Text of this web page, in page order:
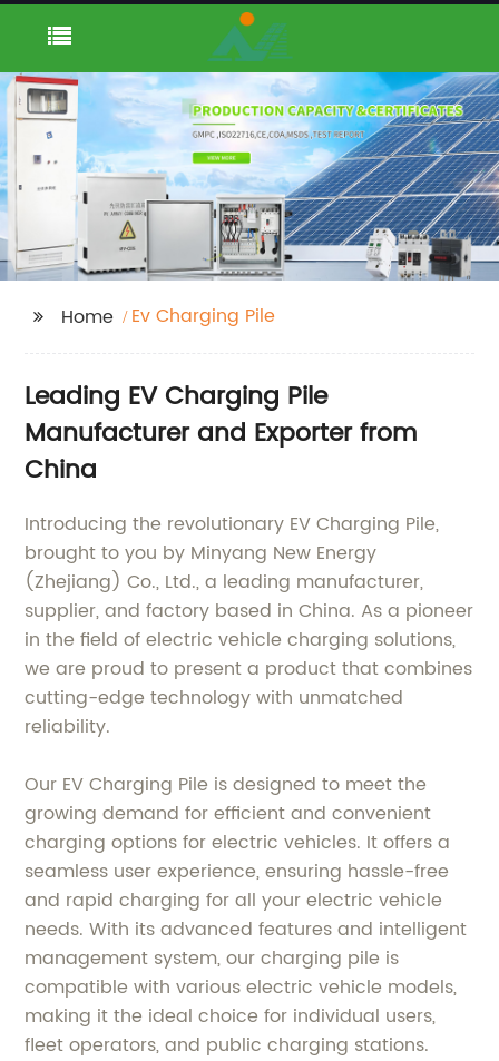
Home Ev Charging Pile
Leading EV Charging Pile
Manufacturer and Exporter from
China
Introducing the revolutionary EV Charging Pile,
brought to you by Minyang New Energy
(Zhejiang) Co., Ltd., a leading manufacturer,
supplier, and factory based in China. As a pioneer
in the field of electric vehicle charging solutions,
we are proud to present a product that combines
cutting-edge technology with unmatched
reliability.
Our EV Charging Pile is designed to meet the
growing demand for efficient and convenient
charging options for electric vehicles. It offers a
seamless user experience, ensuring hassle-free
and rapid charging for all your electric vehicle
needs. With its advanced features and intelligent
management system, our charging pile is
compatible with various electric vehicle models,
making it the ideal choice for individual users,
fleet operators, and public charging stations.